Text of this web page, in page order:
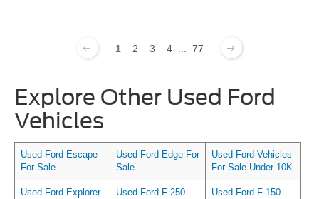
1 2 3 4 77
Explore Other Used Ford
Vehicles
Used Ford Escape
For Sale
Used Ford Edge For
Sale
Used Ford Vehicles
For Sale Under 10K
Used Ford Explorer
Used Ford F-250
Used Ford F-150